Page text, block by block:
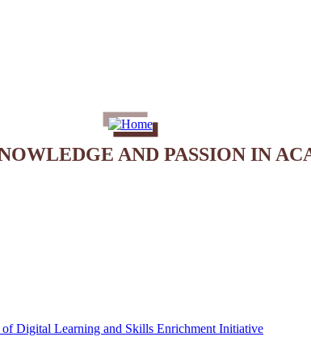
AND PASSION IN
Digital Learning and Skills Enrichment Initiative